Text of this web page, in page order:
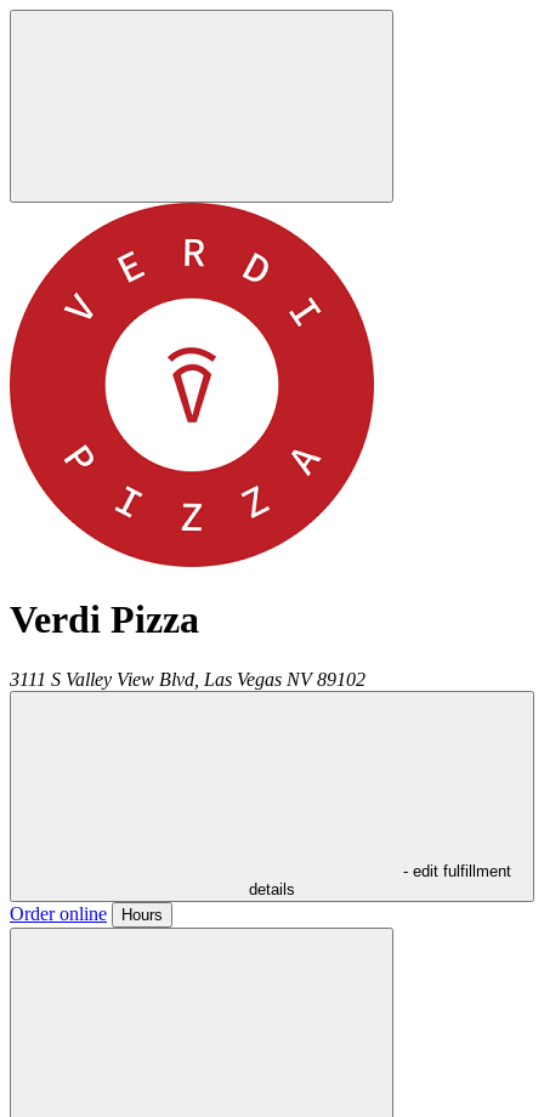
Verdi Pizza
3111 S Valley View Blvd, Las Vegas NV 89102
- edit fulfillment
details
Order online Hours